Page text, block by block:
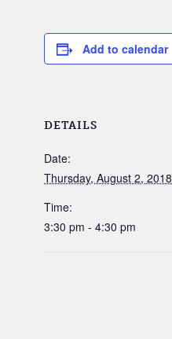
Add to calendar
DETAILS
Date:
Thursday, August 2, 2018
Time:
3:30 pm - 4:30 pm